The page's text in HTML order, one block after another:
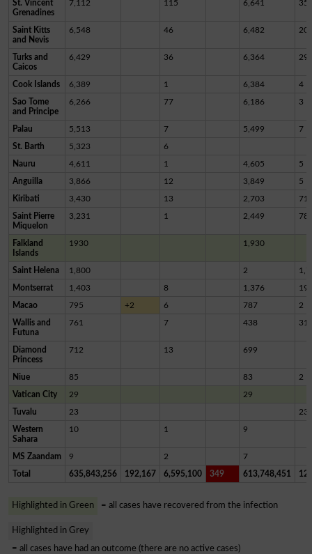
St. Vincent
Grenadines
7,112 115 6,641
Saint Kitts
and Nevis
6,548 46 6,482 20
Turks and
Caicos
6,429 36 6,364 29
Cook Islands 6,389 1 6,384 4
Sao Tome
and Principe
6,266 77 6,186 3
Palau 5,513 7 5,499 7
St. Barth 5,323 6
Nauru 4,611 1 4,605 5
Anguilla 3,866 12 3,849 5
Kiribati 3,430 13 2,703
Saint Pierre
Miquelon
3,231 1 2,449
Falkland
Islands
1930 1,930
Saint Helena 1,800 2
Montserrat 1,403 8 1,376 19
Macao 795 +2 6 787 2
Wallis and
Futuna
761 7 438
Diamond
Princess
712 13 699
Niue 85 83 2
Vatican City 29 29
Tuvalu 23 23
Western
Sahara
10 1 9
MS Zaandam 9 2 7
Total 635,843,256 192,167 6,595,100 349 613,748,451
Highlighted in Green = all cases have recovered from the infection
Highlighted in Grey
= all cases have had an outcome (there are no active cases)